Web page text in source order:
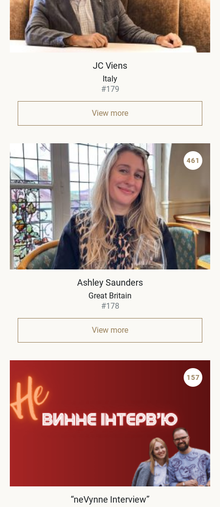
JC Viens
Italy
#179
View more
461
Ashley Saunders
Great Britain
#178
View more
157
“neVynne Interview”